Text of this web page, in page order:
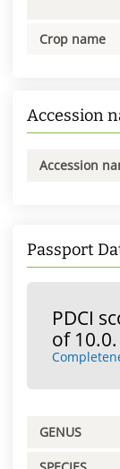
Crop name
Accession
Accession
Passport
PDCI
of 10.0.
GENUS